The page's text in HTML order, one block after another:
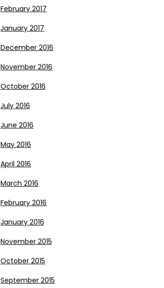
February 2017
January 2017
December 2016
November 2016
October 2016
July 2016
June 2016
May 2016
April 2016
March 2016
February 2016
January 2016
November 2015
October 2015
September 2015